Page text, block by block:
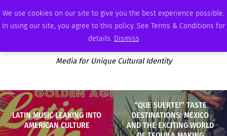
We use cookies on our site to give you the best experience possible.
In using our site, you agree to this policy. See Terms & Conditions for
details. Dismiss
SATURDAY, AUGUST 8 2026 AMBASSADOR PODCAST MEMBERSHIP ADVERTISE
Media for Unique Cultural Identity
LATIN MUSIC LEAKING INTO
AMERICAN CULTURE
“QUE SUERTE!” TASTE
DESTINATIONS: MEXICO
AND THE EXCITING WORLD